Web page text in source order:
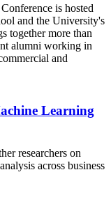
is hosted
and the University's
together more than
alumni working in
and
Learning
researchers on
across business